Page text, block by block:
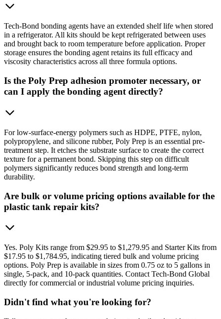
Tech-Bond bonding agents have an extended shelf life when stored
in a refrigerator. All kits should be kept refrigerated between uses
and brought back to room temperature before application. Proper
storage ensures the bonding agent retains its full efficacy and
viscosity characteristics across all three formula options.
Is the Poly Prep adhesion promoter necessary, or
can I apply the bonding agent directly?
For low-surface-energy polymers such as HDPE, PTFE, nylon,
polypropylene, and silicone rubber, Poly Prep is an essential pre-
treatment step. It etches the substrate surface to create the correct
texture for a permanent bond. Skipping this step on difficult
polymers significantly reduces bond strength and long-term
durability.
Are bulk or volume pricing options available for the
plastic tank repair kits?
Yes. Poly Kits range from $29.95 to $1,279.95 and Starter Kits from
$17.95 to $1,784.95, indicating tiered bulk and volume pricing
options. Poly Prep is available in sizes from 0.75 oz to 5 gallons in
single, 5-pack, and 10-pack quantities. Contact Tech-Bond Global
directly for commercial or industrial volume pricing inquiries.
Didn't find what you're looking for?